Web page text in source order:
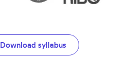
Download syllabus